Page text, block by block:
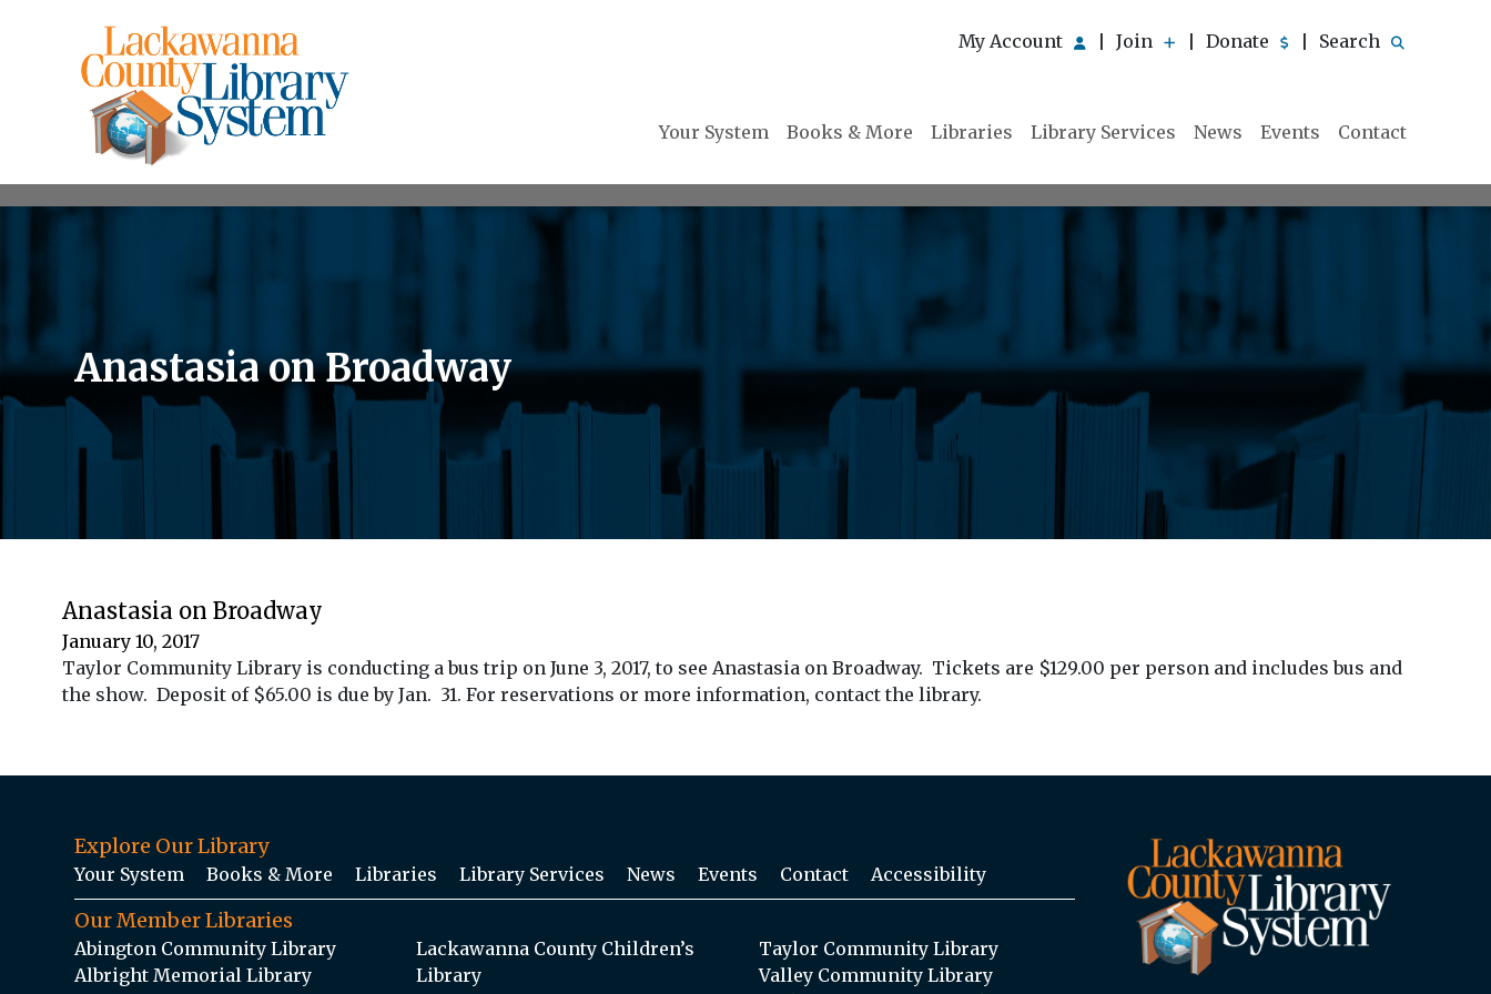
My Account Join Donate Search
Your System Books & More Libraries Library Services News Events Contact
Anastasia on Broadway
Anastasia on Broadway
January 10, 2017
Taylor Community Library is conducting a bus trip on June 3, 2017, to see Anastasia on Broadway. Tickets are $129.00 per person and includes bus and
the show. Deposit of $65.00 is due by Jan. 31. For reservations or more information, contact the library.
Explore Our Library
Your System Books & More Libraries Library Services News Events Contact Accessibility
Our Member Libraries
Abington Community Library
Albright Memorial Library
Lackawanna County Children’s
Library
Taylor Community Library
Valley Community Library